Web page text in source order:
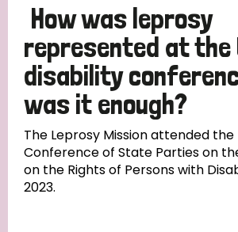
South Korea Sudan Sweden
Timor Leste
How was leprosy
represented at the
disability
was it enough?
The Leprosy Mission attended the
Conference of State Parties on
on the Rights of Persons with
2023.